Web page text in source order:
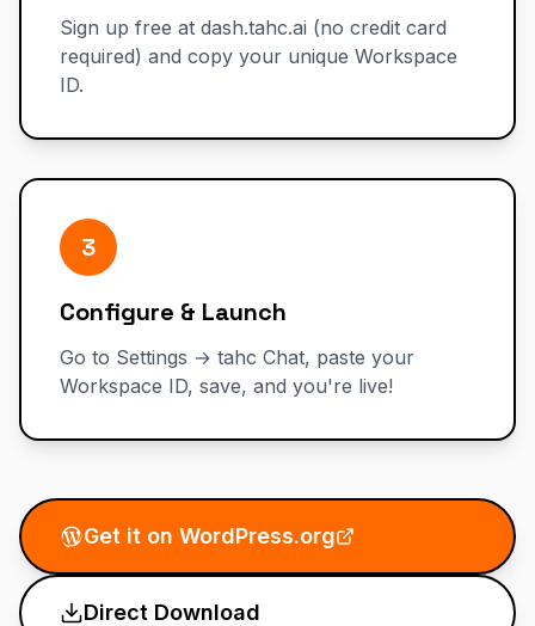
Sign up free at dash.tahc.ai (no credit card
required) and copy your unique Workspace
ID.
3
Configure & Launch
Go to Settings → tahc Chat, paste your
Workspace ID, save, and you're live!
Get it on WordPress.org
Direct Download